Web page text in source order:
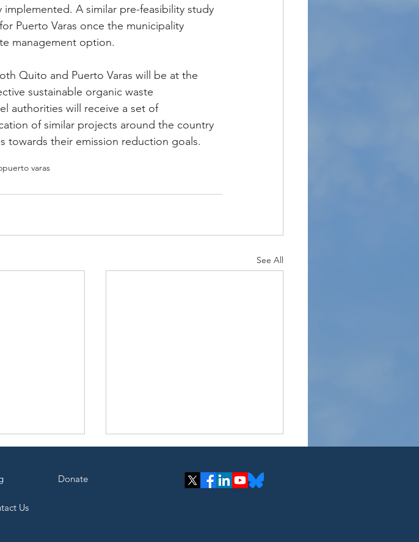
A similar pre-feasibility study
Puerto Varas once the municipality
management option.
Quito and Puerto Varas will be at the
sustainable organic waste
authorities will receive a set of
of similar projects around the country
towards their emission reduction goals.
puerto varas
See All
Donate
Us